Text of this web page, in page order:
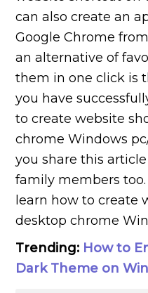
can also create an
Google Chrome
an alternative of
them in one click is
you have
to create website
chrome Windows
you share this
family members
learn how to create
desktop chrome
Trending: How to
Dark Theme on